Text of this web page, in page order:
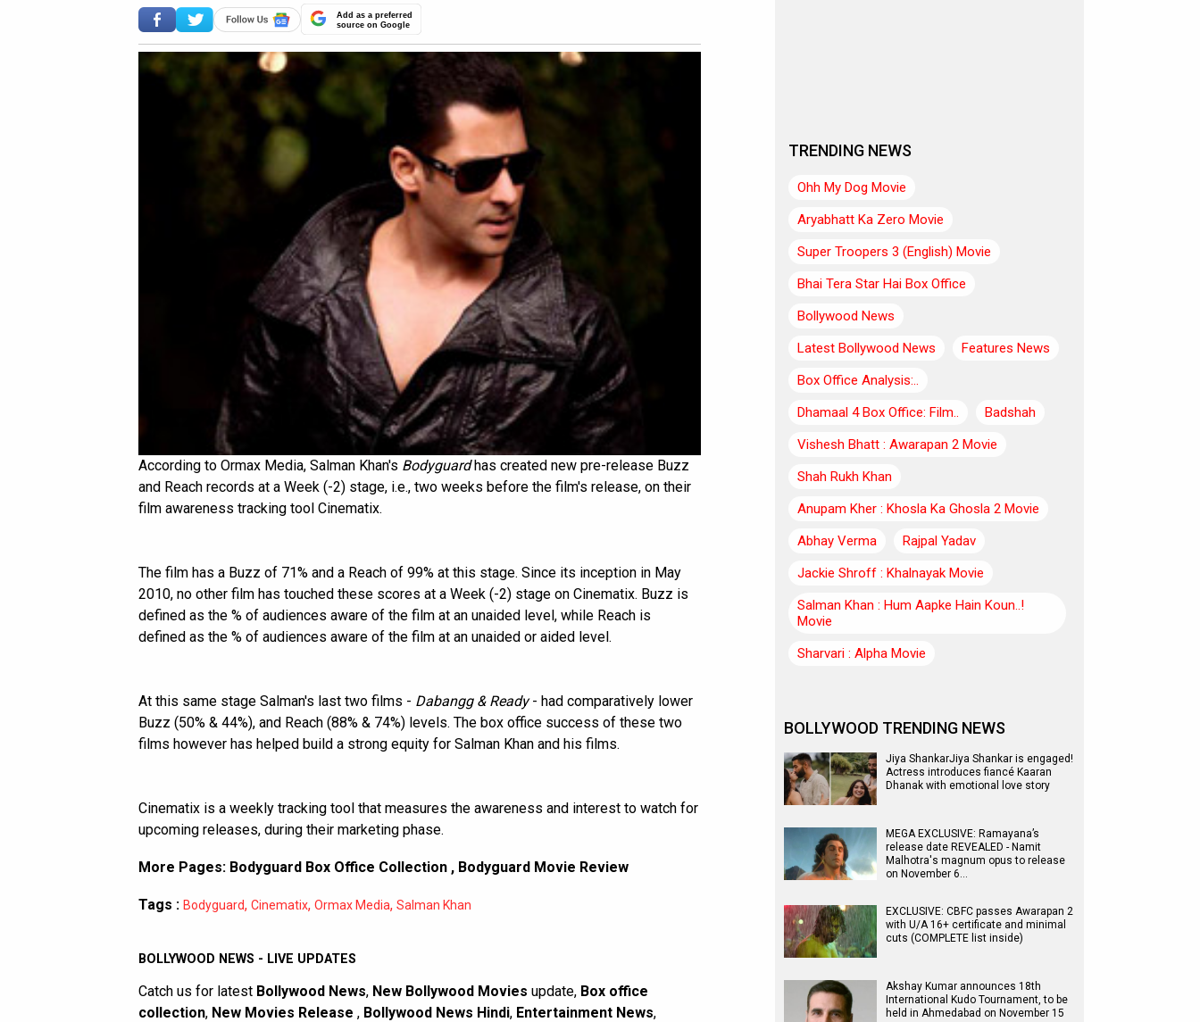
Add as a preferred
source on Google
According to Ormax Media, Salman Khan's Bodyguardhas created new pre-release Buzz
and Reach records at a Week (-2) stage, i.e., two weeks before the film's release, on their
film awareness tracking tool Cinematix.
The film has a Buzz of 71% and a Reach of 99% at this stage. Since its inception in May
2010, no other film has touched these scores at a Week (-2) stage on Cinematix. Buzz is
defined as the % of audiences aware of the film at an unaided level, while Reach is
defined as the % of audiences aware of the film at an unaided or aided level.
At this same stage Salman's last two films - Dabangg & Ready- had comparatively lower
Buzz (50% & 44%), and Reach (88% & 74%) levels. The box office success of these two
films however has helped build a strong equity for Salman Khan and his films.
Cinematix is a weekly tracking tool that measures the awareness and interest to watch for
upcoming releases, during their marketing phase.
More Pages: Bodyguard Box Office Collection , Bodyguard Movie Review
Tags : Bodyguard, Cinematix, Ormax Media, Salman Khan
BOLLYWOOD NEWS - LIVE UPDATES
Catch us for latest Bollywood News, New Bollywood Movies update, Box office
collection, New Movies Release , Bollywood News Hindi, Entertainment News,
TRENDING NEWS
Ohh My Dog Movie
Aryabhatt Ka Zero Movie
Super Troopers 3 (English) Movie
Bhai Tera Star Hai Box Office
Bollywood News
Latest Bollywood News
Features News
Box Office Analysis:..
Dhamaal 4 Box Office: Film..
Badshah
Vishesh Bhatt : Awarapan 2 Movie
Shah Rukh Khan
Anupam Kher : Khosla Ka Ghosla 2 Movie
Abhay Verma
Rajpal Yadav
Jackie Shroff : Khalnayak Movie
Salman Khan : Hum Aapke Hain Koun..!
Movie
Sharvari : Alpha Movie
BOLLYWOOD TRENDING NEWS
Jiya ShankarJiya Shankar is engaged!
Actress introduces fiancé Kaaran
Dhanak with emotional love story
MEGA EXCLUSIVE: Ramayana’s
release date REVEALED - Namit
Malhotra's magnum opus to release
on November 6…
EXCLUSIVE: CBFC passes Awarapan 2
with U/A 16+ certificate and minimal
cuts (COMPLETE list inside)
Akshay Kumar announces 18th
International Kudo Tournament, to be
held in Ahmedabad on November 15